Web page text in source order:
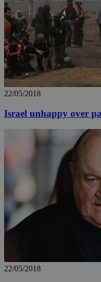
22/05/2018
Israel unhappy over
22/05/2018